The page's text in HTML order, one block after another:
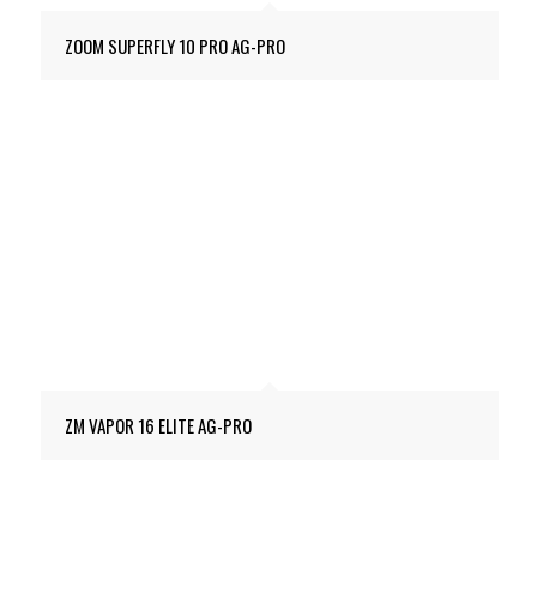
ZOOM SUPERFLY 10 PRO AG-PRO
ZM VAPOR 16 ELITE AG-PRO